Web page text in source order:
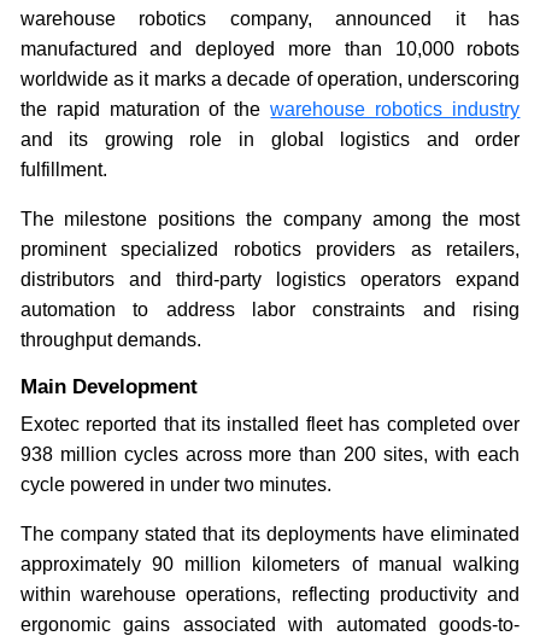
warehouse robotics company, announced it has
manufactured and deployed more than 10,000 robots
worldwide as it marks a decade of operation, underscoring
the rapid maturation of thewarehouse robotics industry
and its growing role in global logistics and order
fulfillment.
The milestone positions the company among the most
prominent specialized robotics providers as retailers,
distributors and third-party logistics operators expand
automation to address labor constraints and rising
throughput demands.
Main Development
Exotec reported that its installed fleet has completed over
938 million cycles across more than 200 sites, with each
cycle powered in under two minutes.
The company stated that its deployments have eliminated
approximately 90 million kilometers of manual walking
within warehouse operations, reflecting productivity and
ergonomic gains associated with automated goods-to-